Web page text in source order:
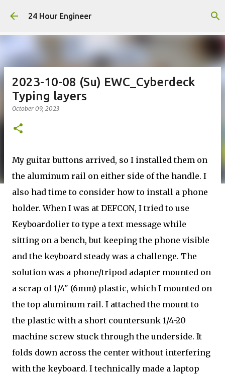
Skip to main content
24 Hour Engineer
2023-10-08 (Su) EWC_Cyberdeck
Typing layers
October 09, 2023
My guitar buttons arrived, so I installed them on
the aluminum rail on either side of the handle. I
also had time to consider how to install a phone
holder. When I was at DEFCON, I tried to use
Keyboardolier to type a text message while
sitting on a bench, but keeping the phone visible
and the keyboard steady was a challenge. The
solution was a phone/tripod adapter mounted on
a scrap of 1/4" (6mm) plastic, which I mounted on
the top aluminum rail. I attached the mount to
the plastic with a short countersunk 1/4-20
machine screw stuck through the underside. It
folds down across the center without interfering
with the keyboard. I technically made a laptop